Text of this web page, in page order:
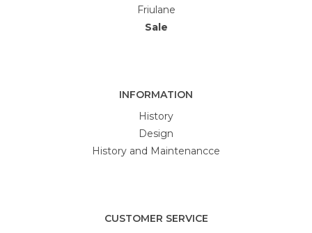
Friulane
Sale
INFORMATION
History
Design
History and Maintenancce
CUSTOMER SERVICE